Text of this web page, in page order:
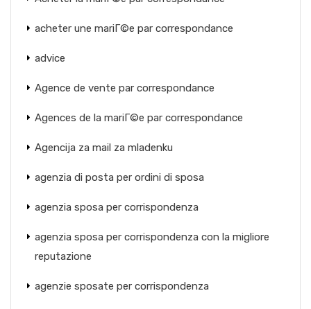
acheter une mariГ©e par correspondance
advice
Agence de vente par correspondance
Agences de la mariГ©e par correspondance
Agencija za mail za mladenku
agenzia di posta per ordini di sposa
agenzia sposa per corrispondenza
agenzia sposa per corrispondenza con la migliore
reputazione
agenzie sposate per corrispondenza